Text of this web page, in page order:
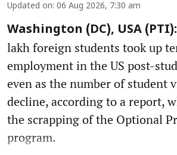
Updated on: 06 Aug 2026, 7:30 am
Washington (DC), USA (PTI):
lakh foreign students took up
employment in the US post-
even as the number of student
decline, according to a report,
the scrapping of the Optional
program.